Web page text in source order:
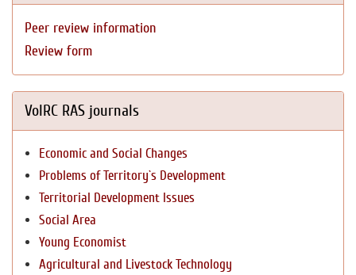
Peer review information
Review form
VolRC RAS journals
Economic and Social Changes
Problems of Territory`s Development
Territorial Development Issues
Social Area
Young Economist
Agricultural and Livestock Technology